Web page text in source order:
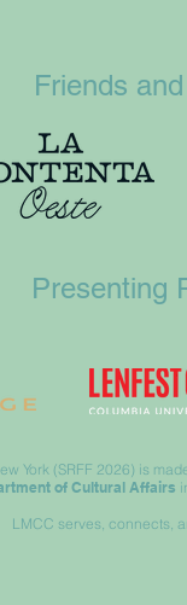
Friends
Presenting
York (SRFF 2026) is
of Cultural Affairs
LMCC serves, connects,